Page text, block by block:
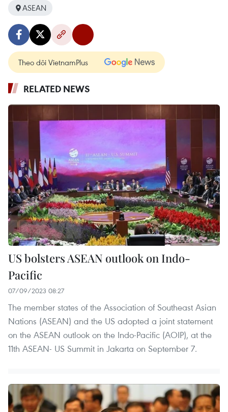
ASEAN
Theo dõi VietnamPlus
RELATED NEWS
US bolsters ASEAN outlook on Indo-
Pacific
07/09/2023 08:27
The member states of the Association of Southeast Asian
Nations (ASEAN) and the US adopted a joint statement
on the ASEAN outlook on the Indo-Pacific (AOIP), at the
11th ASEAN- US Summit in Jakarta on September 7.